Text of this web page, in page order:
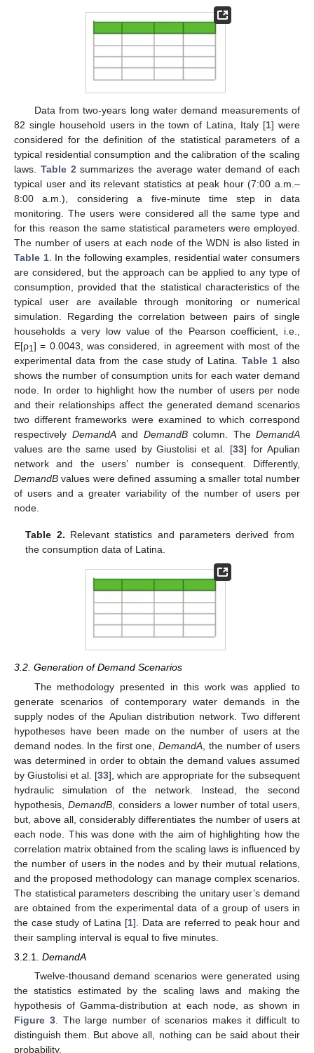
Data from two-years long water demand measurements of
82 single household users in the town of Latina, Italy [1] were
considered for the definition of the statistical parameters of a
typical residential consumption and the calibration of the scaling
laws. Table 2 summarizes the average water demand of each
typical user and its relevant statistics at peak hour (7:00 a.m.–
8:00 a.m.), considering a five-minute time step in data
monitoring. The users were considered all the same type and
for this reason the same statistical parameters were employed.
The number of users at each node of the WDN is also listed in
Table 1. In the following examples, residential water consumers
are considered, but the approach can be applied to any type of
consumption, provided that the statistical characteristics of the
typical user are available through monitoring or numerical
simulation. Regarding the correlation between pairs of single
households a very low value of the Pearson coefficient, i.e.,
E[ρ1] = 0.0043, was considered, in agreement with most of the
experimental data from the case study of Latina.Table 1 also
shows the number of consumption units for each water demand
node. In order to highlight how the number of users per node
and their relationships affect the generated demand scenarios
two different frameworks were examined to which correspond
respectively DemandAand DemandBcolumn. The DemandA
values are the same used by Giustolisi et al. [33] for Apulian
network and the users’ number is consequent. Differently,
DemandB values were defined assuming a smaller total number
of users and a greater variability of the number of users per
node.
Table 2. Relevant statistics and parameters derived from
the consumption data of Latina.
3.2. Generation of Demand Scenarios
The methodology presented in this work was applied to
generate scenarios of contemporary water demands in the
supply nodes of the Apulian distribution network. Two different
hypotheses have been made on the number of users at the
demand nodes. In the first one,DemandA , the number of users
was determined in order to obtain the demand values assumed
by Giustolisi et al. [33], which are appropriate for the subsequent
hydraulic simulation of the network. Instead, the second
hypothesis, DemandB, considers a lower number of total users,
but, above all, considerably differentiates the number of users at
each node. This was done with the aim of highlighting how the
correlation matrix obtained from the scaling laws is influenced by
the number of users in the nodes and by their mutual relations,
and the proposed methodology can manage complex scenarios.
The statistical parameters describing the unitary user’s demand
are obtained from the experimental data of a group of users in
the case study of Latina [1]. Data are referred to peak hour and
their sampling interval is equal to five minutes.
3.2.1. DemandA
Twelve-thousand demand scenarios were generated using
the statistics estimated by the scaling laws and making the
hypothesis of Gamma-distribution at each node, as shown in
Figure 3. The large number of scenarios makes it difficult to
distinguish them. But above all, nothing can be said about their
probability.